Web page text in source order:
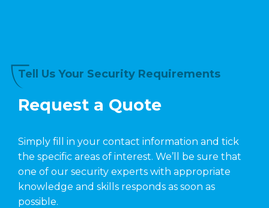
Tell Us Your Security Requirements
Request a Quote
Simply fill in your contact information and tick
the specific areas of interest. We’ll be sure that
one of our security experts with appropriate
knowledge and skills responds as soon as
possible.